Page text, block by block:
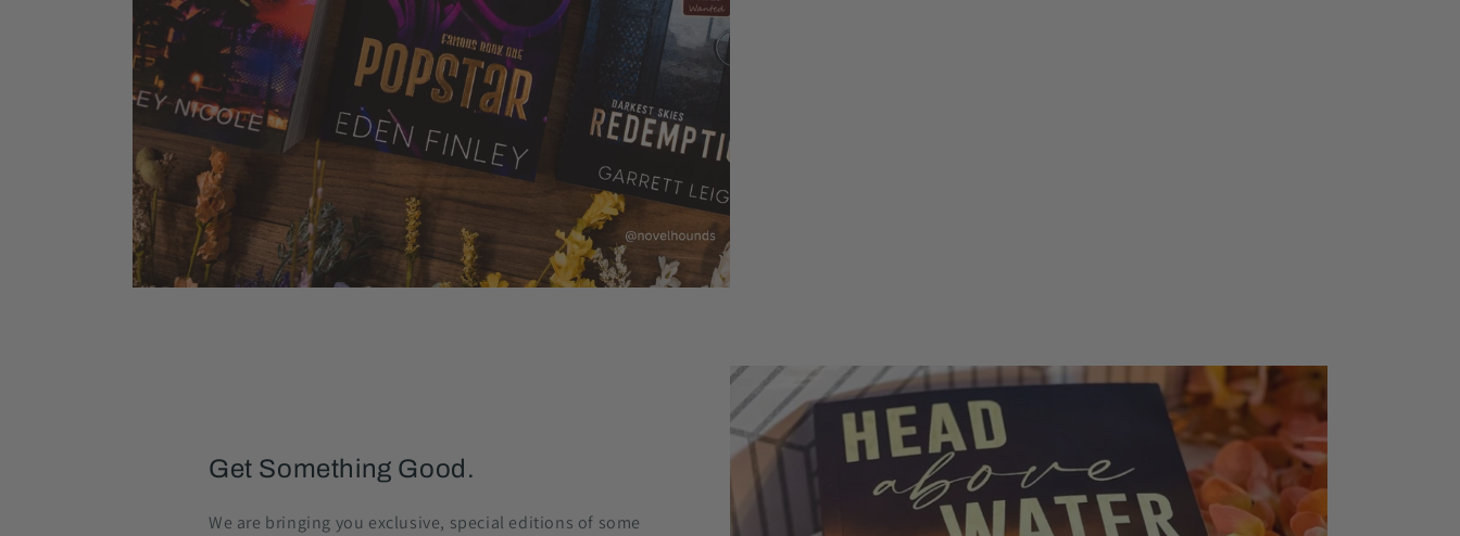
Get Something Good.
We are bringing you exclusive, special editions of some